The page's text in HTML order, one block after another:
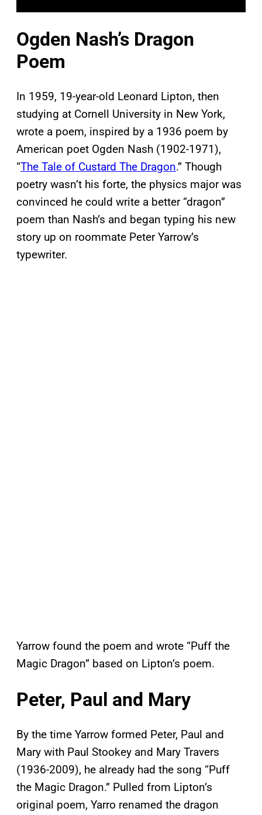
Ogden Nash’s Dragon
Poem
In 1959, 19-year-old Leonard Lipton, then
studying at Cornell University in New York,
wrote a poem, inspired by a 1936 poem by
American poet Ogden Nash (1902-1971),
“The Tale of Custard The Dragon.” Though
poetry wasn’t his forte, the physics major was
convinced he could write a better “dragon”
poem than Nash’s and began typing his new
story up on roommate Peter Yarrow’s
typewriter.
Yarrow found the poem and wrote “Puff the
Magic Dragon” based on Lipton’s poem.
Peter, Paul and Mary
By the time Yarrow formed Peter, Paul and
Mary with Paul Stookey and Mary Travers
(1936-2009), he already had the song “Puff
the Magic Dragon.” Pulled from Lipton’s
original poem, Yarro renamed the dragon